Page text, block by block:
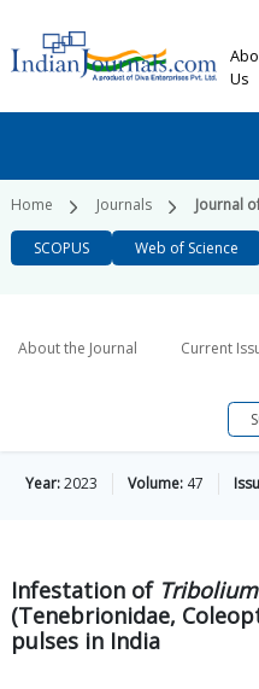
Us
Home Journals Journal
SCOPUS Web of Science
About the Journal Current
Year:2023 Volume: 47
Infestation of
(Tenebrionidae,
pulses in India